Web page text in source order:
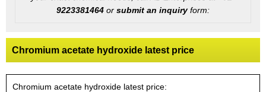
9223381464 or submit an inquiryform:
Chromium acetate hydroxide latest price
Chromium acetate hydroxide latest price: